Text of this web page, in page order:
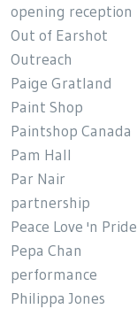
opening reception
Out of Earshot
Outreach
Paige Gratland
Paint Shop
Paintshop Canada
Pam Hall
Par Nair
partnership
Peace Love 'n Pride
Pepa Chan
performance
Philippa Jones